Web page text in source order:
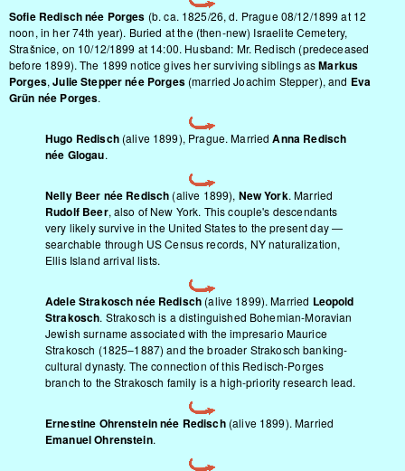
Sofie Redisch née Porges (b. ca. 1825/26, d. Prague 08/12/1899 at 12
noon, in her 74th year). Buried at the (then-new) Israelite Cemetery,
Strašnice, on 10/12/1899 at 14:00. Husband: Mr. Redisch (predeceased
before 1899). The 1899 notice gives her surviving siblings asMarkus
Porges,Julie Stepper née Porges(married Joachim Stepper), and Eva
Grün née Porges.
Hugo Redisch(alive 1899), Prague. MarriedAnna Redisch
née Glogau.
Nelly Beer née Redisch (alive 1899), New York. Married
Rudolf Beer, also of New York. This couple's descendants
very likely survive in the United States to the present day —
searchable through US Census records, NY naturalization,
Ellis Island arrival lists.
Adele Strakosch née Redisch (alive 1899). Married Leopold
Strakosch. Strakosch is a distinguished Bohemian-Moravian
Jewish surname associated with the impresario Maurice
Strakosch (1825–1887) and the broader Strakosch banking-
cultural dynasty. The connection of this Redisch-Porges
branch to the Strakosch family is a high-priority research lead.
Ernestine Ohrenstein née Redisch(alive 1899). Married
Emanuel Ohrenstein.